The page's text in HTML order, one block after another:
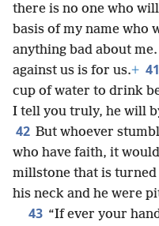
there is no one who
basis of my name who
anything bad about me.
against us is for us.+ 41
cup of water to drink
I tell you truly, he will
42 But whoever
who have faith, it
millstone that is
his neck and he were
43 “If ever your